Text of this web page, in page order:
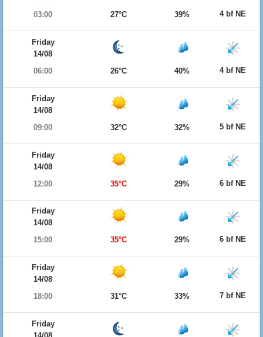
03:00
27°C 39% 4 bf NE
Friday
14/08
06:00
26°C 40% 4 bf NE
Friday
14/08
09:00
32°C 32% 5 bf NE
Friday
14/08
12:00
35°C 29% 6 bf NE
Friday
14/08
15:00
35°C 29% 6 bf NE
Friday
14/08
18:00
31°C 33% 7 bf NE
Friday